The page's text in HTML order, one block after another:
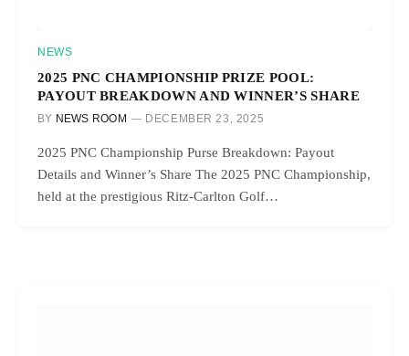
NEWS
2025 PNC CHAMPIONSHIP PRIZE POOL:
PAYOUT BREAKDOWN AND WINNER’S SHARE
BY NEWS ROOM DECEMBER 23, 2025
2025 PNC Championship Purse Breakdown: Payout
Details and Winner’s Share The 2025 PNC Championship,
held at the prestigious Ritz-Carlton Golf…